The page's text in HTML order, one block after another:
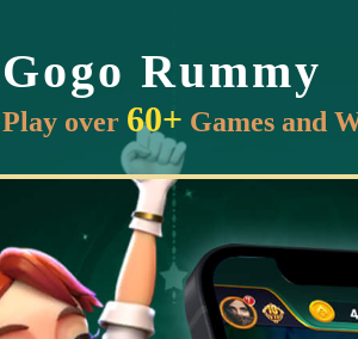
Gogo Rummy
Play over 60+ Games and